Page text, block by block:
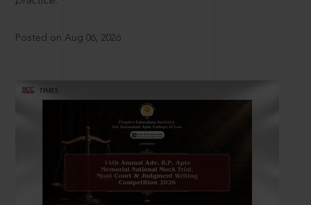
Posted on Aug 06, 2026